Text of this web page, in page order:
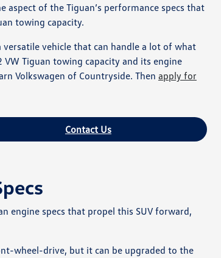
aspect of the Tiguan’s performance specs that
towing capacity.
vehicle that can handle a lot of what
Tiguan towing capacity and its engine
Volkswagen of Countryside. Then apply for
Contact Us
engine specs that propel this SUV forward,
wheel-drive, but it can be upgraded to the